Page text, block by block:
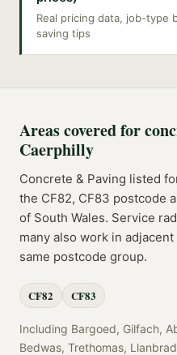
Real pricing data, job-type
saving tips
Areas covered for
Caerphilly
Concrete & Paving listed
the CF82, CF83 postcode
of South Wales. Service
many also work in
same postcode group.
CF82 CF83
Including Bargoed, Gilfach,
Bedwas, Trethomas,